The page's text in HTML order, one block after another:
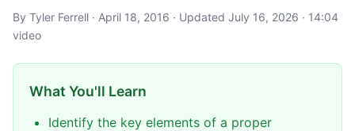
By Tyler Ferrell · April 18, 2016 · Updated July 16, 2026 · 14:04
video
What You'll Learn
Identify the key elements of a proper